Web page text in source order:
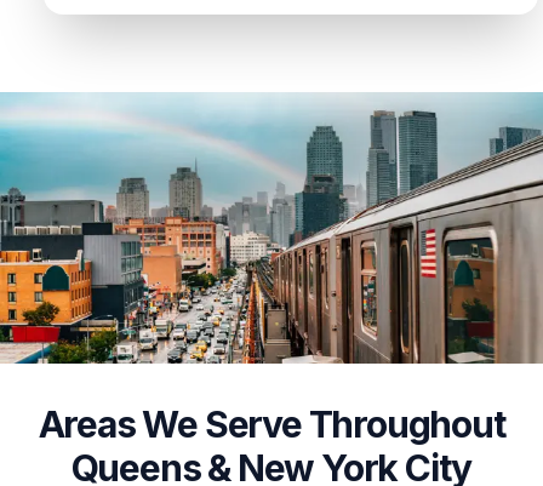
Areas We Serve Throughout
Queens & New York City